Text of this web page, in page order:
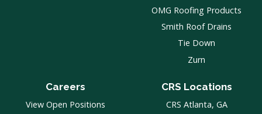
OMG Roofing Products
Smith Roof Drains
Tie Down
Zurn
Careers
View Open Positions
CRS Locations
CRS Atlanta, GA